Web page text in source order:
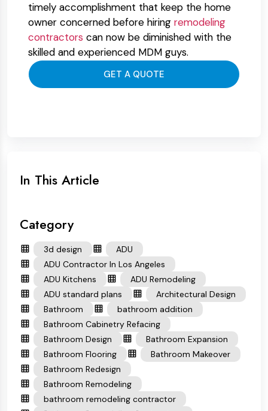
timely accomplishment that keep the home
owner concerned before hiring remodeling
contractors can now be diminished with the
skilled and experienced MDM guys.
GET A QUOTE
In This Article
Category
3d design
ADU
ADU Contractor In Los Angeles
ADU Kitchens
ADU Remodeling
ADU standard plans
Architectural Design
Bathroom
bathroom addition
Bathroom Cabinetry Refacing
Bathroom Design
Bathroom Expansion
Bathroom Flooring
Bathroom Makeover
Bathroom Redesign
Bathroom Remodeling
bathroom remodeling contractor